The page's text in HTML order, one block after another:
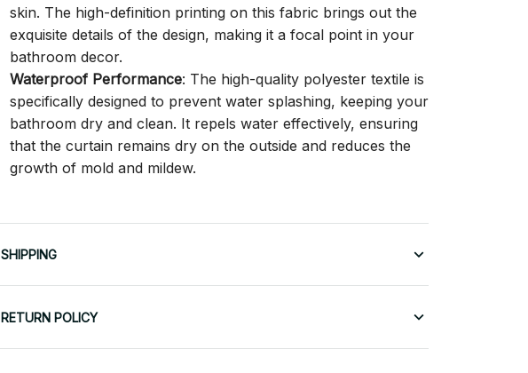
skin. The high-definition printing on this fabric brings out the
exquisite details of the design, making it a focal point in your
bathroom decor.
Waterproof Performance: The high-quality polyester textile is
specifically designed to prevent water splashing, keeping your
bathroom dry and clean. It repels water effectively, ensuring
that the curtain remains dry on the outside and reduces the
growth of mold and mildew.
SHIPPING
RETURN POLICY